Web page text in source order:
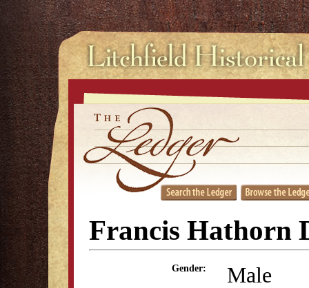
Francis Hathorn
Gender: Male